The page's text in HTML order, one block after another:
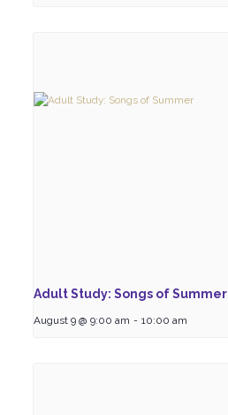
Adult Study: Songs of Summer
August 9 @ 9:00 am - 10:00 am